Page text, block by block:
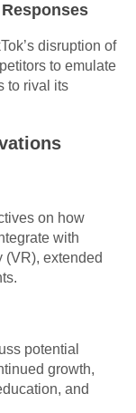
disruption of
to emulate
to rival its
on how
with
extended
potential
growth,
and